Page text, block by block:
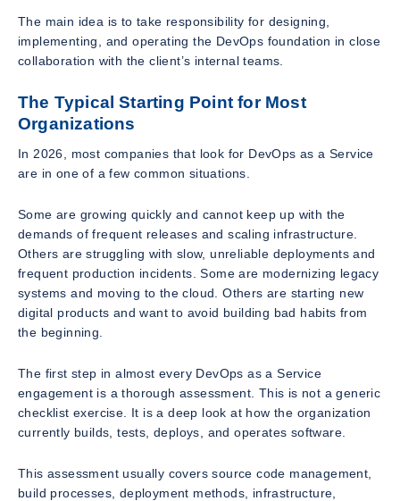
The main idea is to take responsibility for designing,
implementing, and operating the DevOps foundation in close
collaboration with the client’s internal teams.
The Typical Starting Point for Most
Organizations
In 2026, most companies that look for DevOps as a Service
are in one of a few common situations.
Some are growing quickly and cannot keep up with the
demands of frequent releases and scaling infrastructure.
Others are struggling with slow, unreliable deployments and
frequent production incidents. Some are modernizing legacy
systems and moving to the cloud. Others are starting new
digital products and want to avoid building bad habits from
the beginning.
The first step in almost every DevOps as a Service
engagement is a thorough assessment. This is not a generic
checklist exercise. It is a deep look at how the organization
currently builds, tests, deploys, and operates software.
This assessment usually covers source code management,
build processes, deployment methods, infrastructure,